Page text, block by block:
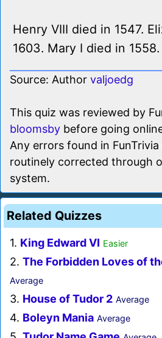
Henry VIII died in 1547.
1603. Mary I died in 1558.
Source: Author valjoedg
This quiz was reviewed by
bloomsby before going
Any errors found in
routinely corrected through
system.
Related Quizzes
1. King Edward VI Easier
2. The Forbidden Loves of
Average
3. House of Tudor 2 Average
4. Boleyn Mania Average